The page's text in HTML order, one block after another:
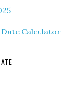
Calculator